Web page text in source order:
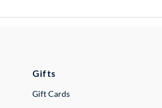
Gifts
Gift Cards